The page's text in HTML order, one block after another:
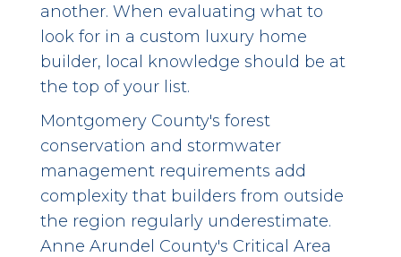
another. When evaluating what to
look for in a custom luxury home
builder, local knowledge should be at
the top of your list.
Montgomery County's forest
conservation and stormwater
management requirements add
complexity that builders from outside
the region regularly underestimate.
Anne Arundel County's Critical Area